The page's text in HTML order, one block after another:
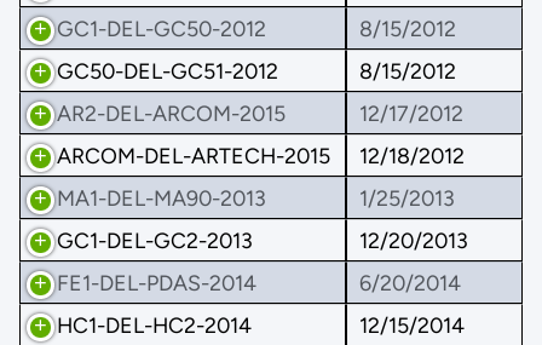
GC1-DEL-GC50-2012
8/15/2012
GC50-DEL-GC51-2012
8/15/2012
AR2-DEL-ARCOM-2015
12/17/2012
ARCOM-DEL-ARTECH-2015
12/18/2012
MA1-DEL-MA90-2013
1/25/2013
GC1-DEL-GC2-2013
12/20/2013
FE1-DEL-PDAS-2014
6/20/2014
HC1-DEL-HC2-2014
12/15/2014